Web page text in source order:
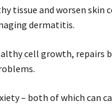
tissue and worsen
dermatitis.
cell growth,
– both of which can